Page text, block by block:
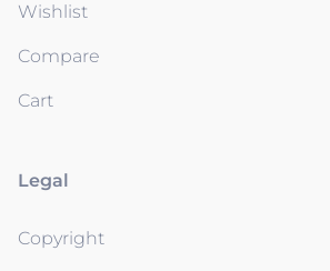
Wishlist
Compare
Cart
Legal
Copyright